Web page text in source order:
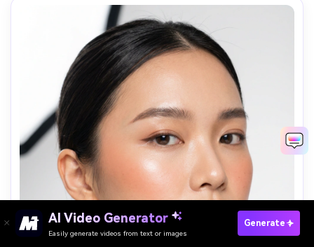
Paste Your Prompts Now →